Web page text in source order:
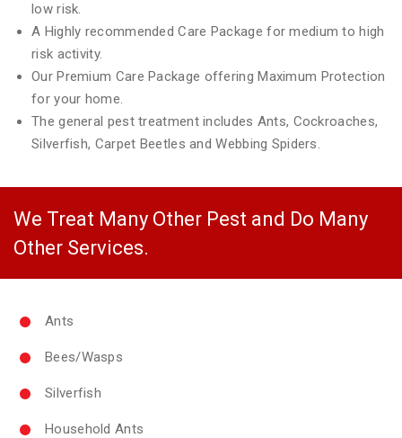
low risk.
A Highly recommended Care Package for medium to high
risk activity.
Our Premium Care Package offering Maximum Protection
for your home.
The general pest treatment includes Ants, Cockroaches,
Silverfish, Carpet Beetles and Webbing Spiders.
We Treat Many Other Pest and Do Many
Other Services.
Ants
Bees/Wasps
Silverfish
Household Ants